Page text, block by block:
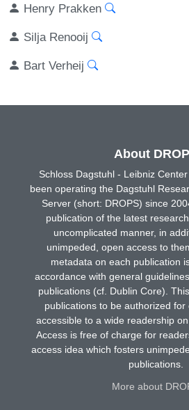
Henry Prakken
Silja Renooij
Bart Verheij
About
Schloss Dagstuhl - Leibniz
been operating the Dagstuhl
Server (short: DROPS) since
publication of the latest
uncomplicated manner, in
unimpeded, open access to
metadata on each publication
accordance with general
publications (cf. Dublin Core).
publications to be authorized for
accessible to a wide readership
Access is free of charge for
access idea which fosters
publications.
More about